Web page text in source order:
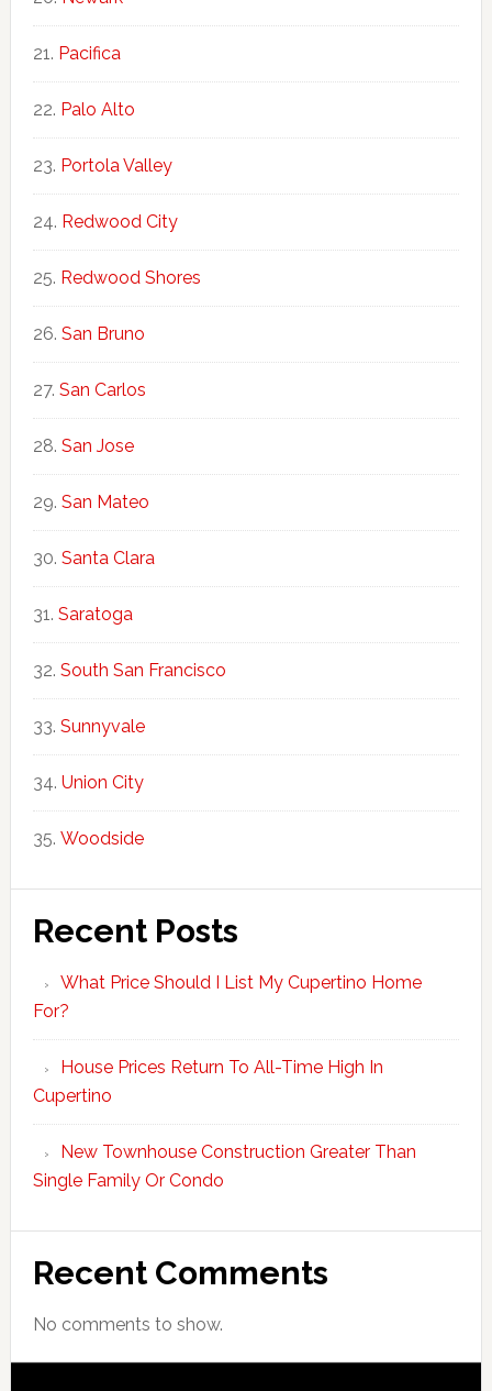
Pacifica
Palo Alto
Portola Valley
Redwood City
Redwood Shores
San Bruno
San Carlos
San Jose
San Mateo
Santa Clara
Saratoga
South San Francisco
Sunnyvale
Union City
Woodside
Recent Posts
What Price Should I List My Cupertino Home
For?
House Prices Return To All-Time High In
Cupertino
New Townhouse Construction Greater Than
Single Family Or Condo
Recent Comments
No comments to show.